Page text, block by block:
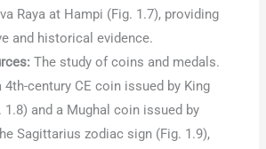
Raya at Hampi (Fig. 1.7), providing
and historical evidence.
The study of coins and medals.
4th-century CE coin issued by King
1.8) and a Mughal coin issued by
Sagittarius zodiac sign (Fig. 1.9),